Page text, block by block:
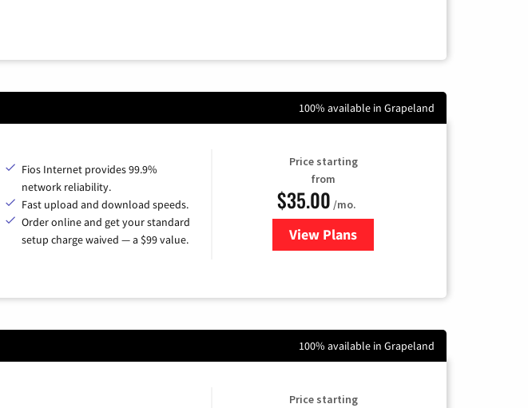
100% available in Grapeland
Fios Internet provides 99.9%
network reliability.
Fast upload and download speeds.
Order online and get your standard
setup charge waived — a $99 value.
Price starting
from
$35.00 /mo.
View Plans
for Verizon
100% available in Grapeland
Price starting